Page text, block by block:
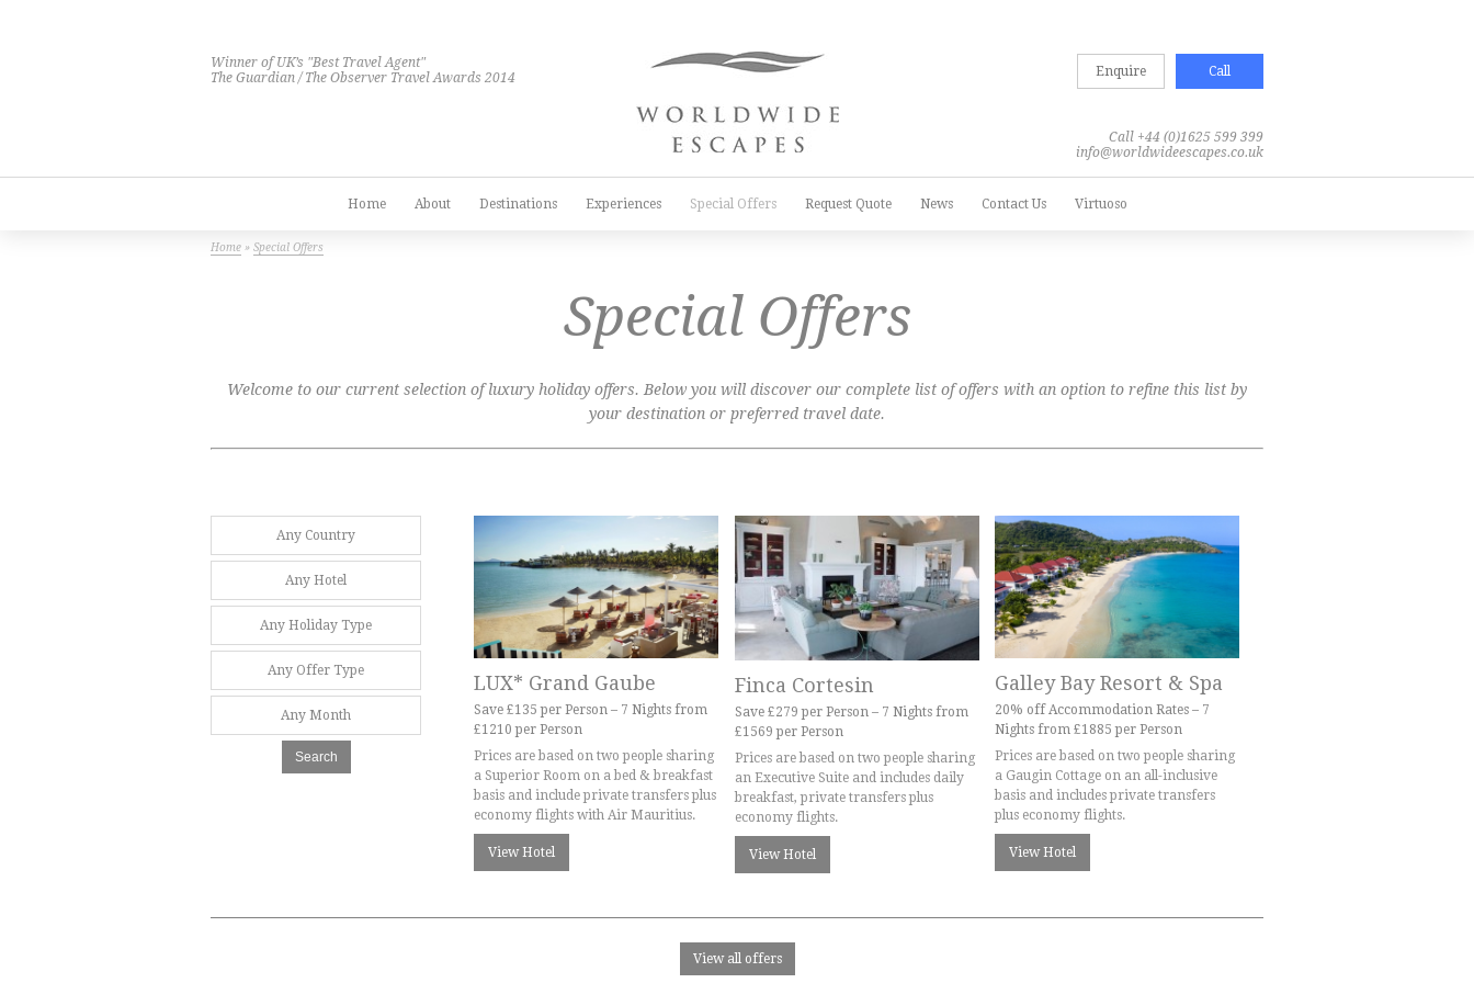
Winner of UK’s "Best Travel Agent"
The Guardian / The Observer Travel Awards 2014
Enquire Call
Call +44 (0)1625 599 399
info@worldwideescapes.co.uk
Home About Destinations Experiences Special Offers Request Quote News Contact Us Virtuoso
Home » Special Offers
Special Offers
Welcome to our current selection of luxury holiday offers. Below you will discover our complete list of offers with an option to refine this list by
your destination or preferred travel date.
Any Country
Any Hotel
Any Holiday Type
Any Offer Type
Any Month
Search
LUX* Grand Gaube
Save £135 per Person – 7 Nights from
£1210 per Person
Prices are based on two people sharing
a Superior Room on a bed & breakfast
basis and include private transfers plus
economy flights with Air Mauritius.
View Hotel
Finca Cortesin
Save £279 per Person – 7 Nights from
£1569 per Person
Prices are based on two people sharing
an Executive Suite and includes daily
breakfast, private transfers plus
economy flights.
View Hotel
Galley Bay Resort & Spa
20% off Accommodation Rates – 7
Nights from £1885 per Person
Prices are based on two people sharing
a Gaugin Cottage on an all-inclusive
basis and includes private transfers
plus economy flights.
View Hotel
View all offers